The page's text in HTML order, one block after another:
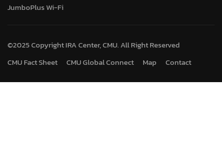
JumboPlus Wi-Fi
©2025 Copyright IRA Center, CMU. All Right Reserved
CMU Fact Sheet
CMU Global Connect Map Contact